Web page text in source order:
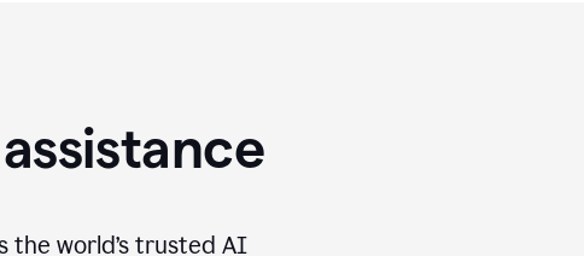
the world’s trusted AI